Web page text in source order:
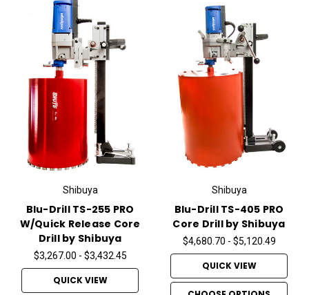
Shibuya
Blu-Drill TS-255 PRO
W/Quick Release Core
Drill by Shibuya
$3,267.00 - $3,432.45
QUICK VIEW
Shibuya
Blu-Drill TS-405 PRO
Core Drill by Shibuya
$4,680.70 - $5,120.49
QUICK VIEW